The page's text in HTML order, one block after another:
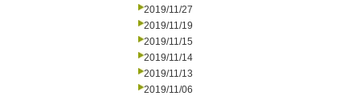
2019/11/27
2019/11/19
2019/11/15
2019/11/14
2019/11/13
2019/11/06